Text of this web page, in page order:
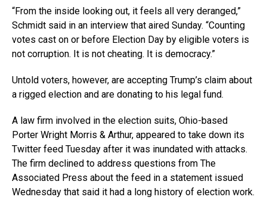
“From the inside looking out, it feels all very deranged,”
Schmidt said in an interview that aired Sunday. “Counting
votes cast on or before Election Day by eligible voters is
not corruption. It is not cheating. It is democracy.”
Untold voters, however, are accepting Trump’s claim about
a rigged election and are donating to his legal fund.
A law firm involved in the election suits, Ohio-based
Porter Wright Morris & Arthur, appeared to take down its
Twitter feed Tuesday after it was inundated with attacks.
The firm declined to address questions from The
Associated Press about the feed in a statement issued
Wednesday that said it had a long history of election work.